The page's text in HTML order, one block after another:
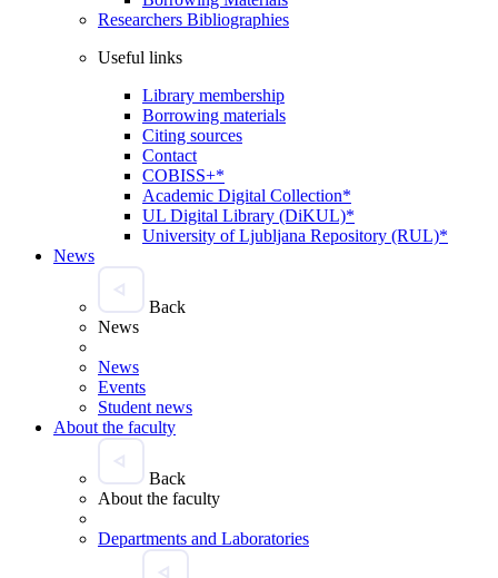
Researchers Bibliographies
Useful links
Library membership
Borrowing materials
Citing sources
Contact
COBISS+*
Academic Digital Collection*
UL Digital Library (DiKUL)*
University of Ljubljana Repository (RUL)*
News
Back
News
News
Events
Student news
About the faculty
Back
About the faculty
Departments and Laboratories